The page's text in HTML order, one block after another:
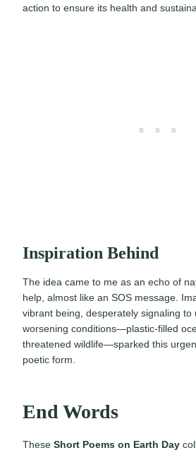
action to ensure its health and
Inspiration Behind
The idea came to me as an echo of
help, almost like an SOS message.
vibrant being, desperately signaling to
worsening conditions—plastic-filled
threatened wildlife—sparked this
poetic form.
End Words
These Short Poems on Earth Day